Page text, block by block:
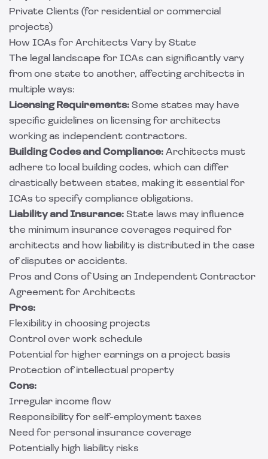
Private Clients (for residential or commercial
projects)
How ICAs for Architects Vary by State
The legal landscape for ICAs can significantly vary
from one state to another, affecting architects in
multiple ways:
Licensing Requirements: Some states may have
specific guidelines on licensing for architects
working as independent contractors.
Building Codes and Compliance: Architects must
adhere to local building codes, which can differ
drastically between states, making it essential for
ICAs to specify compliance obligations.
Liability and Insurance: State laws may influence
the minimum insurance coverages required for
architects and how liability is distributed in the case
of disputes or accidents.
Pros and Cons of Using an Independent Contractor
Agreement for Architects
Pros:
Flexibility in choosing projects
Control over work schedule
Potential for higher earnings on a project basis
Protection of intellectual property
Cons:
Irregular income flow
Responsibility for self-employment taxes
Need for personal insurance coverage
Potentially high liability risks